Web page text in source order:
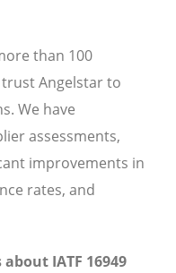
than 100
Angelstar to
We have
assessments,
improvements in
rates, and
IATF 16949